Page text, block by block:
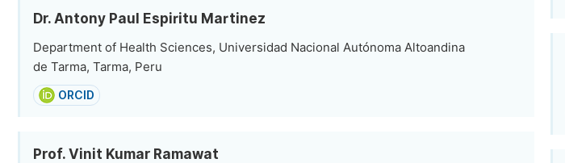
Dr. Antony Paul Espiritu Martinez
Department of Health Sciences, Universidad Nacional Autónoma Altoandina
de Tarma, Tarma, Peru
ORCID
Prof. Vinit Kumar Ramawat